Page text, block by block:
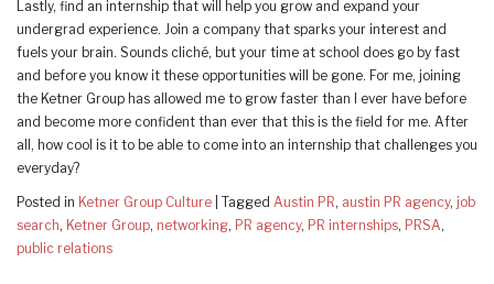
Lastly, find an internship that will help you grow and expand your
undergrad experience. Join a company that sparks your interest and
fuels your brain. Sounds cliché, but your time at school does go by fast
and before you know it these opportunities will be gone. For me, joining
the Ketner Group has allowed me to grow faster than I ever have before
and become more confident than ever that this is the field for me. After
all, how cool is it to be able to come into an internship that challenges you
everyday?
Posted in Ketner Group Culture Tagged Austin PR, austin PR agency, job
search, Ketner Group, networking, PR agency, PR internships, PRSA,
public relations